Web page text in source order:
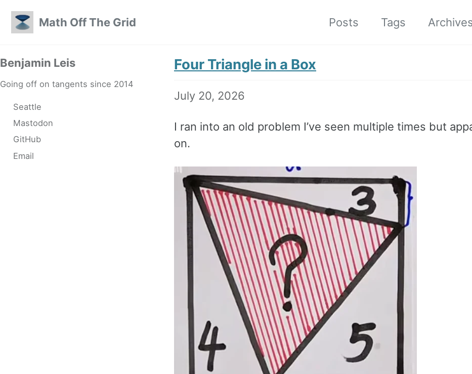
Math Off The Grid
Posts Tags
Benjamin Leis
Going off on tangents since 2014
Seattle
Mastodon
GitHub
Email
Four Triangle in a Box
July 20, 2026
I ran into an old problem I’ve seen multiple times but
on.